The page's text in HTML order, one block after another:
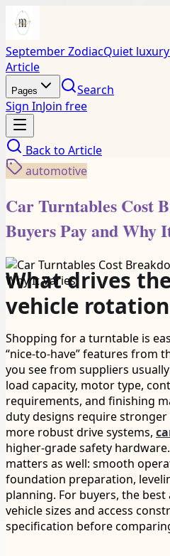
September ZodiacQuiet
Article
Pages
Search
Sign InJoin free
Back to Article
automotive
Car Turntables Cost
Buyers Pay and Why
What drives
vehicle
Shopping for a turntable is
“nice-to-have” features from
you see from suppliers
load capacity, motor type,
requirements, and finishing
duty designs require
more robust drive systems,
higher-grade safety
matters as well: smooth
foundation preparation,
planning. For buyers, the
vehicle sizes and access
specification before